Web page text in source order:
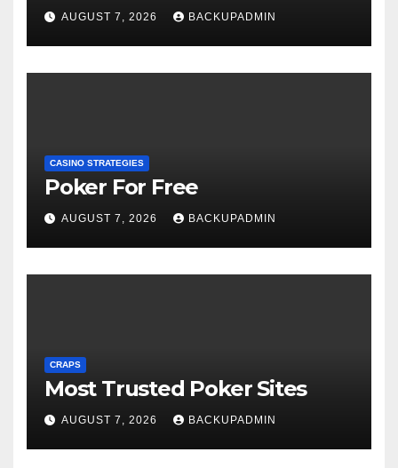
AUGUST 7, 2026 BACKUPADMIN
CASINO STRATEGIES
Poker For Free
AUGUST 7, 2026 BACKUPADMIN
CRAPS
Most Trusted Poker Sites
AUGUST 7, 2026 BACKUPADMIN